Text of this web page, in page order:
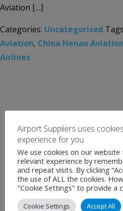
Aviation […]
Categories: Uncategorised
Aviation, China Henan
Airlines
Airport Suppliers uses
experience for you
We use cookies on our
relevant experience by
and repeat visits. By clicking
the use of ALL the cookies.
"Cookie Settings" to provide a
Cookie Settings Accept All